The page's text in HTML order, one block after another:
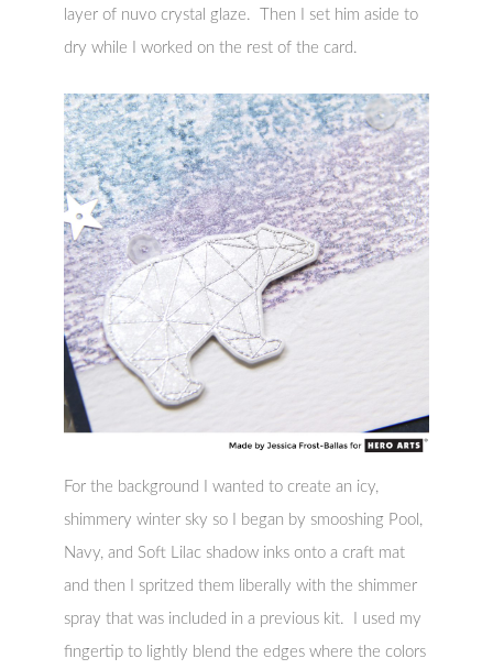
layer of nuvo crystal glaze. Then I set him aside to
dry while I worked on the rest of the card.
For the background I wanted to create an icy,
shimmery winter sky so I began by smooshing Pool,
Navy, and Soft Lilac shadow inks onto a craft mat
and then I spritzed them liberally with the shimmer
spray that was included in a previous kit. I used my
fingertip to lightly blend the edges where the colors